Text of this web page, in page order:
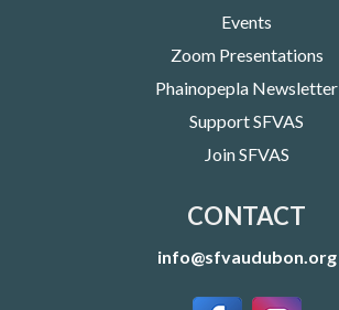
Events
Zoom Presentations
Phainopepla Newsletter
Support SFVAS
Join SFVAS
CONTACT
info@sfvaudubon.org